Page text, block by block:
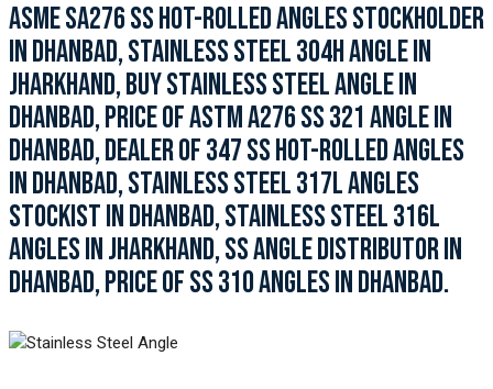
ASME SA276 SS HOT-ROLLED ANGLES STOCKHOLDER
IN DHANBAD, STAINLESS STEEL 304H ANGLE IN
JHARKHAND, BUY STAINLESS STEEL ANGLE IN
DHANBAD, PRICE OF ASTM A276 SS 321 ANGLE IN
DHANBAD, DEALER OF 347 SS HOT-ROLLED ANGLES
IN DHANBAD, STAINLESS STEEL 317L ANGLES
STOCKIST IN DHANBAD, STAINLESS STEEL 316L
ANGLES IN JHARKHAND, SS ANGLE DISTRIBUTOR IN
DHANBAD, PRICE OF SS 310 ANGLES IN DHANBAD.